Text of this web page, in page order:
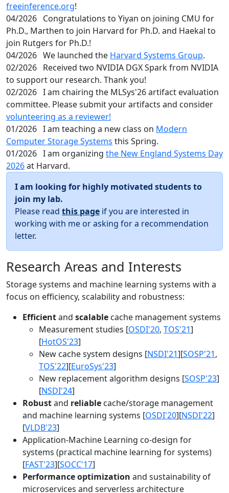
freeinference.org!
04/2026 Congratulations to Yiyan on joining CMU for
Ph.D., Marthen to join Harvard for Ph.D. and Haekal to
join Rutgers for Ph.D.!
04/2026 We launched the Harvard Systems Group.
02/2026 Received two NVIDIA DGX Spark from NVIDIA
to support our research. Thank you!
02/2026 I am chairing the MLSys'26 artifact evaluation
committee. Please submit your artifacts and consider
volunteering as a reviewer!
01/2026 I am teaching a new class on Modern
Computer Storage Systems this Spring.
01/2026 I am organizing the New England Systems Day
2026at Harvard.
I am looking for highly motivated students to
join my lab.
Please read this page if you are interested in
working with me or asking for a recommendation
letter.
Research Areas and Interests
Storage systems and machine learning systems with a
focus on efficiency, scalability and robustness:
Efficientand scalable cache management systems
Measurement studies [OSDI'20, TOS'21]
[HotOS'23]
New cache system designs [NSDI'21][SOSP'21,
TOS'22][EuroSys'23]
New replacement algorithm designs [SOSP'23]
[NSDI'24]
Robustand reliable cache/storage management
and machine learning systems [OSDI'20][NSDI'22]
[VLDB'23]
Application-Machine Learning co-design for
systems (practical machine learning for systems)
[FAST'23][SOCC'17]
Performance optimization and sustainability of
microservices and serverless architecture